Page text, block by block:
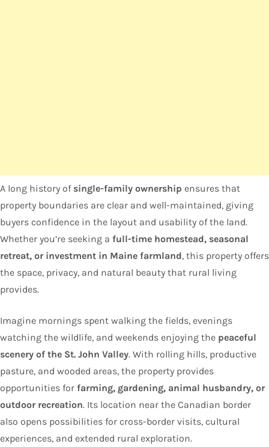
A long history of single-family ownership ensures that
property boundaries are clear and well-maintained, giving
buyers confidence in the layout and usability of the land.
Whether you’re seeking a full-time homestead, seasonal
retreat, or investment in Maine farmland, this property offers
the space, privacy, and natural beauty that rural living
provides.
Imagine mornings spent walking the fields, evenings
watching the wildlife, and weekends enjoying the peaceful
scenery of the St. John Valley. With rolling hills, productive
pasture, and wooded areas, the property provides
opportunities for farming, gardening, animal husbandry, or
outdoor recreation. Its location near the Canadian border
also opens possibilities for cross-border visits, cultural
experiences, and extended rural exploration.